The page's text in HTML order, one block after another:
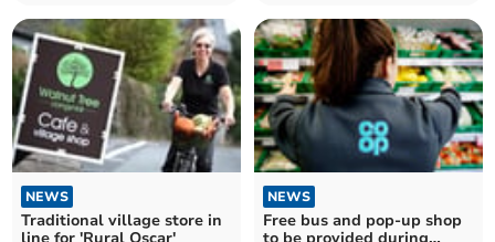
NEWS
Traditional village store in
line for 'Rural Oscar'
NEWS
Free bus and pop-up shop
to be provided during